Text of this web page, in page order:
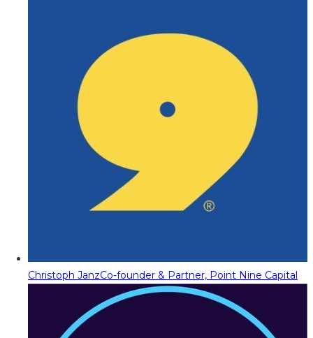
Christoph JanzCo-founder & Partner, Point Nine Capital